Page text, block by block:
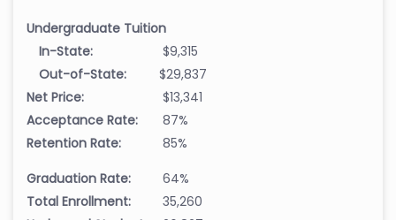
Undergraduate Tuition
In-State:
$9,315
Out-of-State:
$29,837
Net Price:
$13,341
Acceptance Rate:
87%
Retention Rate:
85%
Graduation Rate:
64%
Total Enrollment:
35,260